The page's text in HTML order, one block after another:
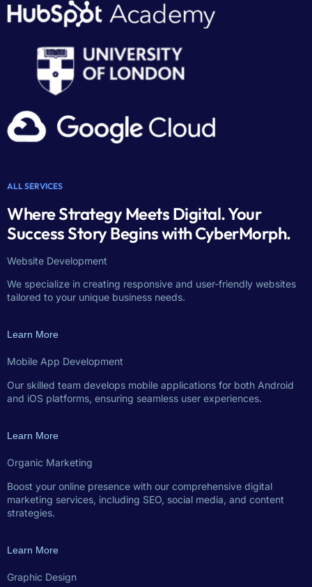
ALL SERVICES
Where Strategy Meets Digital. Your
Success Story Begins with CyberMorph.
Website Development
We specialize in creating responsive and user-friendly websites
tailored to your unique business needs.
Learn More
Mobile App Development
Our skilled team develops mobile applications for both Android
and iOS platforms, ensuring seamless user experiences.
Learn More
Organic Marketing
Boost your online presence with our comprehensive digital
marketing services, including SEO, social media, and content
strategies.
Learn More
Graphic Design